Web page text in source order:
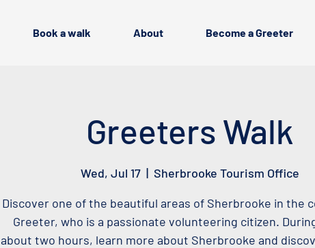
Book a walk About Become a Greeter
Greeters Walk
Wed, Jul 17
  |
Sherbrooke Tourism Office
Discover one of the beautiful areas of Sherbrooke in the
Greeter, who is a passionate volunteering citizen.
about two hours, learn more about Sherbrooke and